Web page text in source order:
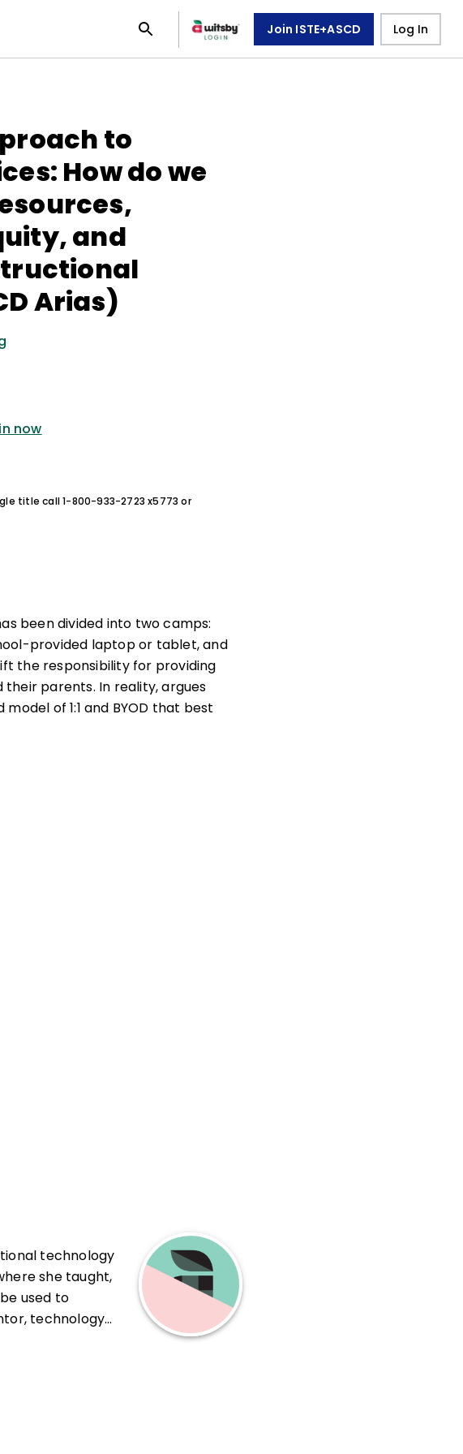
Join ISTE+ASCD Log In
to
How do we
and
Arias)
now
title call 1-800-933-2723 x5773 or
been divided into two camps:
provided laptop or tablet, and
the responsibility for providing
parents. In reality, argues
of 1:1 and BYOD that best
technology
she taught,
used to
technology